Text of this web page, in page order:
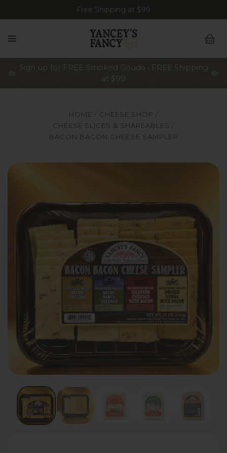
Free Shipping at $99
Sign up for FREE Smoked Gouda • FREE Shipping
at $99
HOME
CHEESE SHOP
CHEESE SLICES & SHAREABLES
BACON BACON CHEESE SAMPLER
A plastic, vacuum-sealed sampler tray of Yancey's